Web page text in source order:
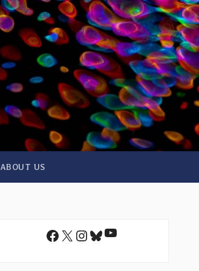
ABOUT US
Facebook
X Instagram
Bluesky
YouTube